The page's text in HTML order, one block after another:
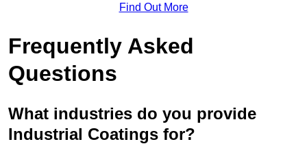
Find Out More
Frequently Asked
Questions
What industries do you provide
Industrial Coatings for?